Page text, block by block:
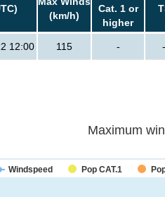
(km/h)
Cat. 1 or
higher
12:00 115 - -
Maximum
Windspeed Pop CAT.1